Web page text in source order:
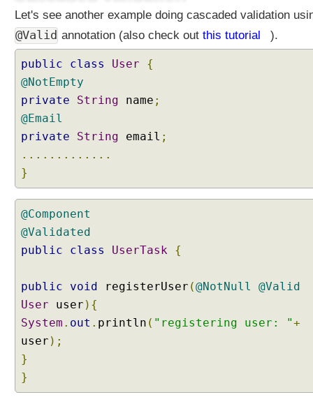
Let's see another example doing cascaded validation
@Valid annotation (also check out this tutorial ).
public class User
{
@NotEmpty
private
String name ;
@Email
private
String email ;
.............
}
@Component
@Validated
public
class UserTask {
public void registerUser (@NotNull
@Valid
User user ){
System . out . println ( "registering user: "+
user );
}
}